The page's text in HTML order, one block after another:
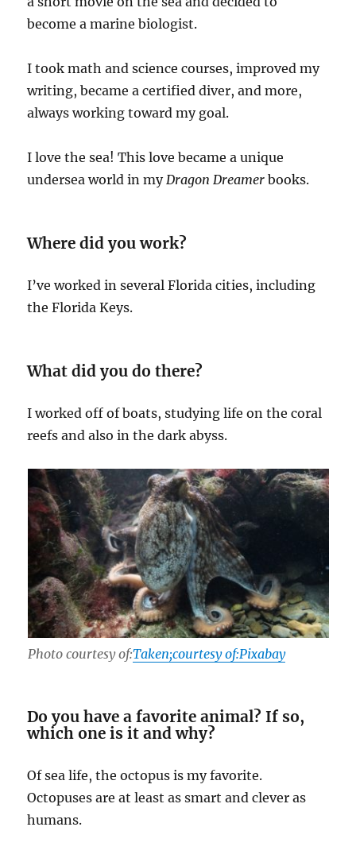
become a marine biologist.
I took math and science courses, improved my
writing, became a certified diver, and more,
always working toward my goal.
I love the sea! This love became a unique
undersea world in my Dragon Dreamer books.
Where did you work?
I’ve worked in several Florida cities, including
the Florida Keys.
What did you do there?
I worked off of boats, studying life on the coral
reefs and also in the dark abyss.
Photo courtesy of:Taken;courtesy of:Pixabay
Do you have a favorite animal? If so,
which one is it and why?
Of sea life, the octopus is my favorite.
Octopuses are at least as smart and clever as
humans.